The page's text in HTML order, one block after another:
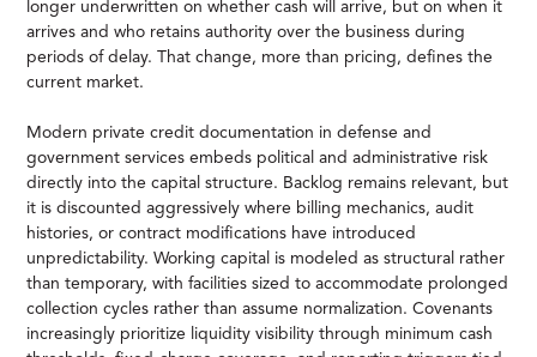
longer underwritten on whether cash will arrive, but on when it
arrives and who retains authority over the business during
periods of delay. That change, more than pricing, defines the
current market.
Modern private credit documentation in defense and
government services embeds political and administrative risk
directly into the capital structure. Backlog remains relevant, but
it is discounted aggressively where billing mechanics, audit
histories, or contract modifications have introduced
unpredictability. Working capital is modeled as structural rather
than temporary, with facilities sized to accommodate prolonged
collection cycles rather than assume normalization. Covenants
increasingly prioritize liquidity visibility through minimum cash